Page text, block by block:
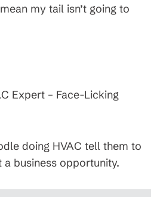
my tail isn’t going to
Expert – Face-Licking
doing HVAC tell them to
business opportunity.